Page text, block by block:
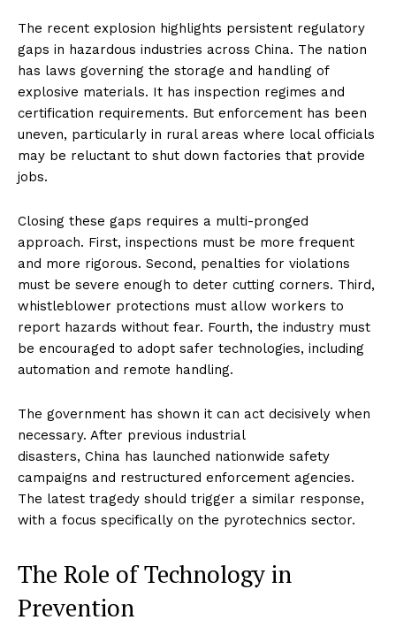
The recent explosion highlights persistent regulatory
gaps in hazardous industries across China. The nation
has laws governing the storage and handling of
explosive materials. It has inspection regimes and
certification requirements. But enforcement has been
uneven, particularly in rural areas where local officials
may be reluctant to shut down factories that provide
jobs.
Closing these gaps requires a multi-pronged
approach. First, inspections must be more frequent
and more rigorous. Second, penalties for violations
must be severe enough to deter cutting corners. Third,
whistleblower protections must allow workers to
report hazards without fear. Fourth, the industry must
be encouraged to adopt safer technologies, including
automation and remote handling.
The government has shown it can act decisively when
necessary. After previous industrial
disasters, China has launched nationwide safety
campaigns and restructured enforcement agencies.
The latest tragedy should trigger a similar response,
with a focus specifically on the pyrotechnics sector.
The Role of Technology in
Prevention